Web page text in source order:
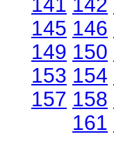
145 146
149 150
153 154
157 158
161